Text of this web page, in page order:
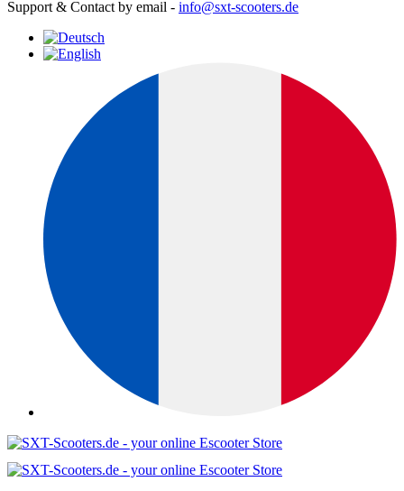
Support & Contact by email - info@sxt-scooters.de